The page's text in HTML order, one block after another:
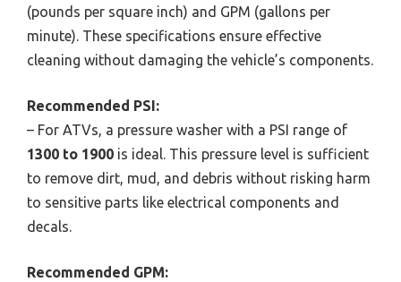
(pounds per square inch) and GPM (gallons per
minute). These specifications ensure effective
cleaning without damaging the vehicle’s components.
Recommended PSI:
– For ATVs, a pressure washer with a PSI range of
1300 to 1900 is ideal. This pressure level is sufficient
to remove dirt, mud, and debris without risking harm
to sensitive parts like electrical components and
decals.
Recommended GPM: